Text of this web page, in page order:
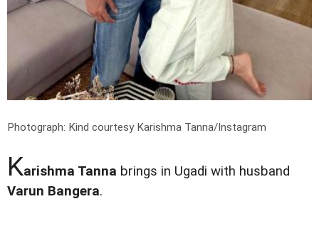
Photograph: Kind courtesy Karishma Tanna/Instagram
Karishma Tanna brings in Ugadi with husband
Varun Bangera.